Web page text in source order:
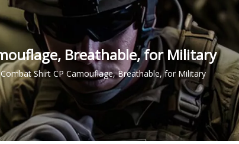
Breathable, for Military
Shirt CP Camouflage, Breathable, for Military